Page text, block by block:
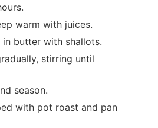
warm with juices.
butter with shallots.
stirring until
season.
with pot roast and pan